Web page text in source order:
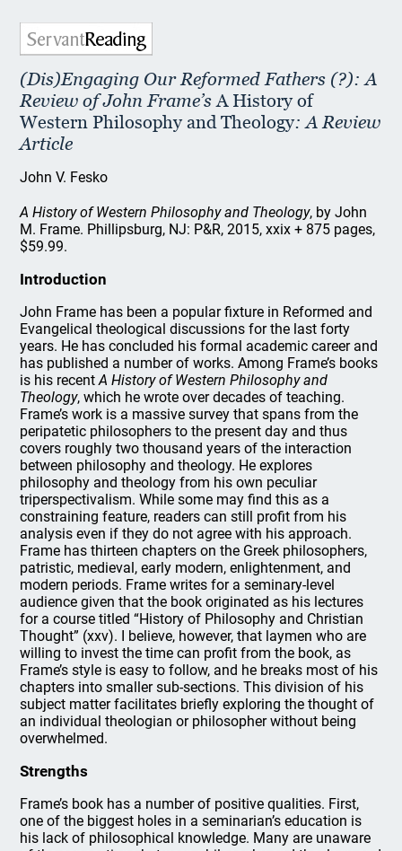
(Dis)Engaging Our Reformed Fathers (?): A
Review of John Frame’sA History of
Western Philosophy and Theology: A Review
Article
John V. Fesko
A History of Western Philosophy and Theology, by John
M. Frame. Phillipsburg, NJ: P&R, 2015, xxix + 875 pages,
$59.99.
Introduction
John Frame has been a popular fixture in Reformed and
Evangelical theological discussions for the last forty
years. He has concluded his formal academic career and
has published a number of works. Among Frame’s books
is his recentA History of Western Philosophy and
Theology, which he wrote over decades of teaching.
Frame’s work is a massive survey that spans from the
peripatetic philosophers to the present day and thus
covers roughly two thousand years of the interaction
between philosophy and theology. He explores
philosophy and theology from his own peculiar
triperspectivalism. While some may find this as a
constraining feature, readers can still profit from his
analysis even if they do not agree with his approach.
Frame has thirteen chapters on the Greek philosophers,
patristic, medieval, early modern, enlightenment, and
modern periods. Frame writes for a seminary-level
audience given that the book originated as his lectures
for a course titled “History of Philosophy and Christian
Thought” (xxv). I believe, however, that laymen who are
willing to invest the time can profit from the book, as
Frame’s style is easy to follow, and he breaks most of his
chapters into smaller sub-sections. This division of his
subject matter facilitates briefly exploring the thought of
an individual theologian or philosopher without being
overwhelmed.
Strengths
Frame’s book has a number of positive qualities. First,
one of the biggest holes in a seminarian’s education is
his lack of philosophical knowledge. Many are unaware